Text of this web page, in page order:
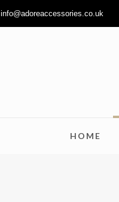
info@adoreaccessories.co.uk
HOME